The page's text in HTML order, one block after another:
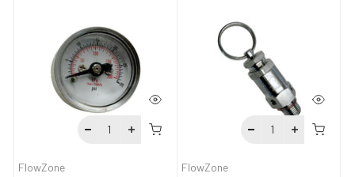
FlowZone
FlowZone